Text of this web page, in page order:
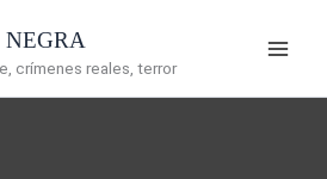
crímenes reales, terror